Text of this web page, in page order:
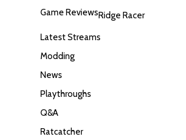
Game ReviewsRidge Racer
Latest Streams
Modding
News
Playthroughs
Q&A
Ratcatcher